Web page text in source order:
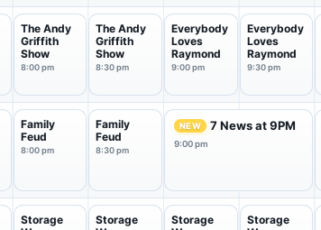
The Andy
Griffith
Show
8:00 pm
The Andy
Griffith
Show
8:30 pm
Everybody
Loves
Raymond
9:00 pm
Everybody
Loves
Raymond
9:30 pm
Family
Feud
8:00 pm
Family
Feud
8:30 pm
NEW 7 News at 9PM
9:00 pm
Storage
Storage
Storage
Storage